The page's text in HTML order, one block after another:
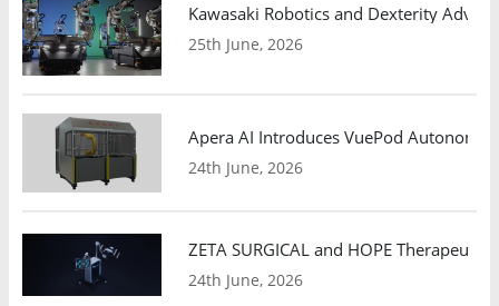
Kawasaki Robotics and Dexterity
25th June, 2026
Apera AI Introduces VuePod
24th June, 2026
ZETA SURGICAL and HOPE
24th June, 2026